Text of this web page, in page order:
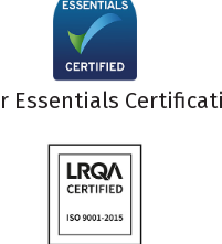
Essentials